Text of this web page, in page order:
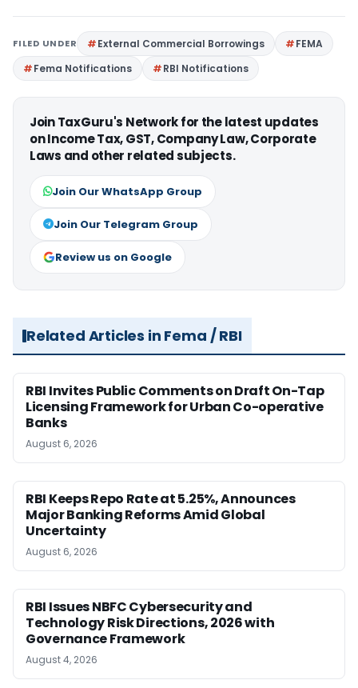
FILED UNDER External Commercial Borrowings
FEMA
Fema Notifications
RBI Notifications
Join TaxGuru's Network for the latest updates
on Income Tax, GST, Company Law, Corporate
Laws and other related subjects.
Join Our WhatsApp Group
Join Our Telegram Group
Review us on Google
Related Articles in Fema / RBI
RBI Invites Public Comments on Draft On-Tap
Licensing Framework for Urban Co-operative
Banks
August 6, 2026
RBI Keeps Repo Rate at 5.25%, Announces
Major Banking Reforms Amid Global
Uncertainty
August 6, 2026
RBI Issues NBFC Cybersecurity and
Technology Risk Directions, 2026 with
Governance Framework
August 4, 2026